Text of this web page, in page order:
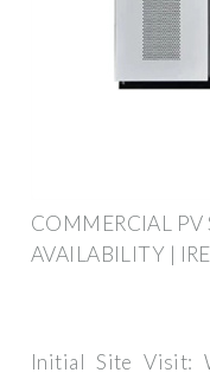
COMMERCIAL
AVAILABILITY |
Initial Site Visit: